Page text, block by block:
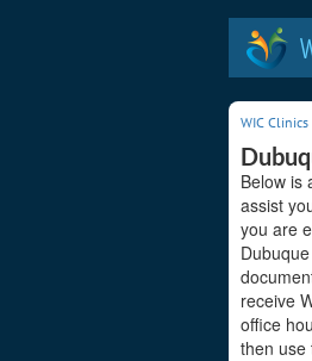
WIC Clinics
Below is
assist
you are
receive
office
then use